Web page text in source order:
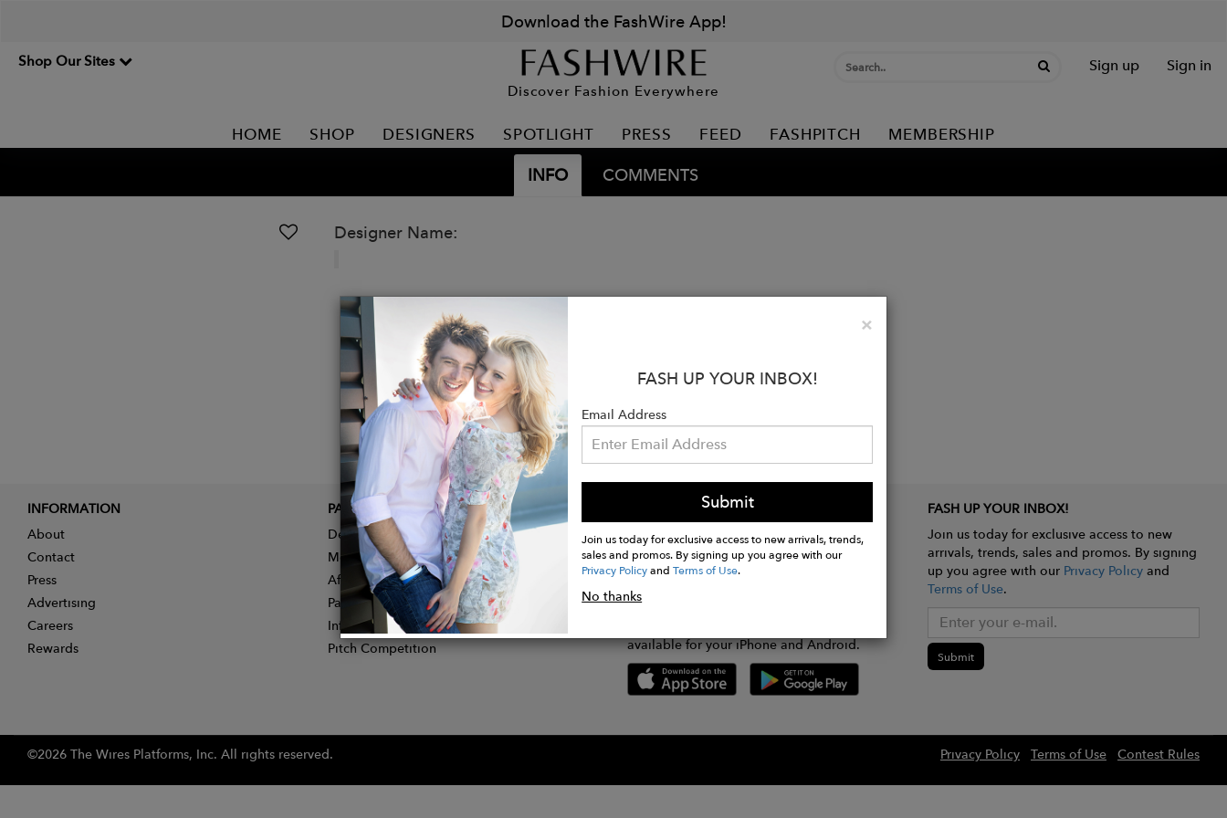
Download the FashWire App!
Shop Our Sites
Discover Fashion Everywhere
Sign up Sign in
HOME SHOP DESIGNERS SPOTLIGHT PRESS FEED FASHPITCH MEMBERSHIP
INFO COMMENTS
Designer Name:
×Close
FASH UP YOUR INBOX!
Email Address
Submit
Join us today for exclusive access to new arrivals, trends,
sales and promos. By signing up you agree with our
Privacy PolicyandTerms of Use.
No thanks
INFORMATION
About
Contact
Press
Advertising
Careers
Rewards
PARTNER
Designer Application
Membership
Affiliate Program
Partner With Us
Influencer Application
Pitch Competition
GET FASHWIRE ON THE GO!
available for your iPhone and Android.
FASH UP YOUR INBOX!
Join us today for exclusive access to new
arrivals, trends, sales and promos. By signing
up you agree with our Privacy Policyand
Terms of Use.
Submit
©2026 The Wires Platforms, Inc. All rights reserved. Privacy Policy Terms of Use Contest Rules